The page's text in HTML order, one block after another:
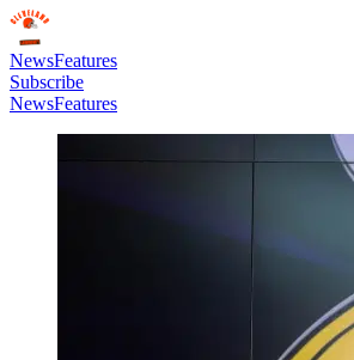
NewsFeatures
Subscribe
NewsFeatures